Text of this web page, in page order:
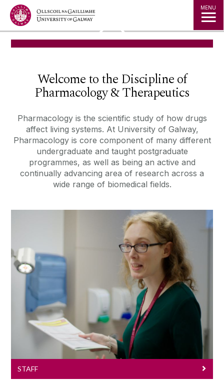
Jump to Content MENU
◅ ▻
Welcome to the Discipline of
Pharmacology & Therapeutics
Pharmacology is the scientific study of how drugs
affect living systems. At University of Galway,
Pharmacology is core component of many different
undergraduate and taught postgraduate
programmes, as well as being an active and
continually advancing area of research across a
wide range of biomedical fields.
STAFF